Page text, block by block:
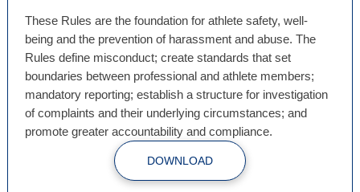
These Rules are the foundation for athlete safety, well-
being and the prevention of harassment and abuse. The
Rules define misconduct; create standards that set
boundaries between professional and athlete members;
mandatory reporting; establish a structure for investigation
of complaints and their underlying circumstances; and
promote greater accountability and compliance.
DOWNLOAD